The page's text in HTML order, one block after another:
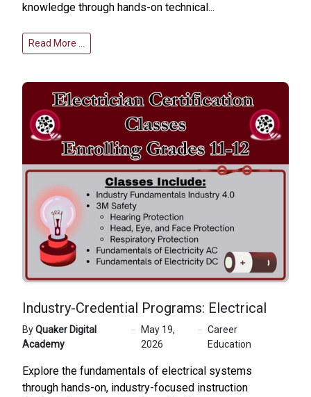
knowledge through hands-on technical...
Read More …
Industry-Credential Programs: Electrical
ByQuaker Digital
Academy
May 19,
2026
Career
Education
Explore the fundamentals of electrical systems
through hands-on, industry-focused instruction